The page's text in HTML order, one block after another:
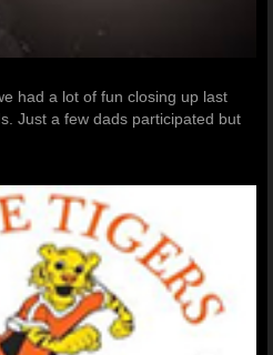
had a lot of fun closing up last
Just a few dads participated but